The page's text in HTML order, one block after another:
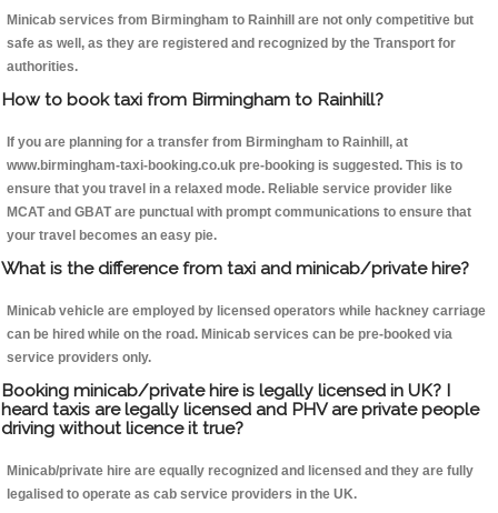
Minicab services from Birmingham to Rainhill are not only competitive but
safe as well, as they are registered and recognized by the Transport for
authorities.
How to book taxi from Birmingham to Rainhill?
If you are planning for a transfer from Birmingham to Rainhill, at
www.birmingham-taxi-booking.co.uk pre-booking is suggested. This is to
ensure that you travel in a relaxed mode. Reliable service provider like
MCAT and GBAT are punctual with prompt communications to ensure that
your travel becomes an easy pie.
What is the difference from taxi and minicab/private hire?
Minicab vehicle are employed by licensed operators while hackney carriage
can be hired while on the road. Minicab services can be pre-booked via
service providers only.
Booking minicab/private hire is legally licensed in UK? I
heard taxis are legally licensed and PHV are private people
driving without licence it true?
Minicab/private hire are equally recognized and licensed and they are fully
legalised to operate as cab service providers in the UK.